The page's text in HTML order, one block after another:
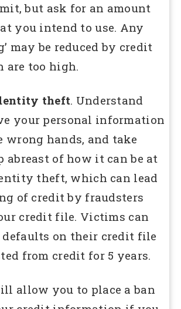
but ask for an amount
you intend to use. Any
may be reduced by credit
too high.
theft. Understand
your personal information
wrong hands, and take
abreast of how it can be at
theft, which can lead
of credit by fraudsters
credit file. Victims can
on their credit file
from credit for 5 years.
allow you to place a ban